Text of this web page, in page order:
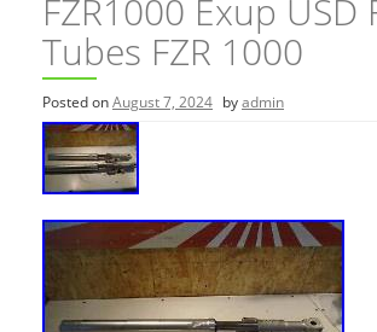
FZR1000 Exup USD
Tubes FZR 1000
Posted onAugust 7, 2024 byadmin